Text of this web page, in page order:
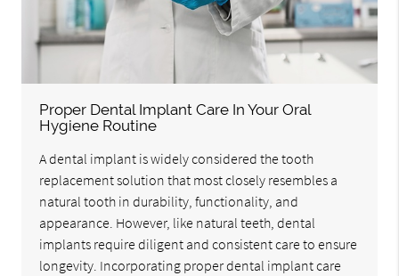
Proper Dental Implant Care In Your Oral
Hygiene Routine
A dental implant is widely considered the tooth
replacement solution that most closely resembles a
natural tooth in durability, functionality, and
appearance. However, like natural teeth, dental
implants require diligent and consistent care to ensure
longevity. Incorporating proper dental implant care